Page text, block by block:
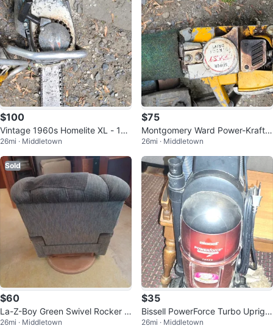
$100
Vintage 1960s Homelite XL - 12
Chainsaw
26mi · Middletown
$75
Montgomery Ward Power-Kraft
Chainsaw
26mi · Middletown
Sold
$60
La-Z-Boy Green Swivel Rocker R
ecliner Chair
26mi · Middletown
$35
Bissell PowerForce Turbo Upright
Vacuum Cleaner
26mi · Middletown